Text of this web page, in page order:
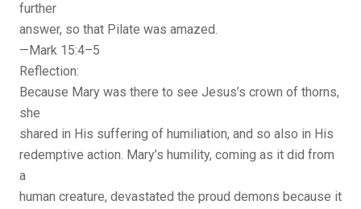
further
answer, so that Pilate was amazed.
—Mark 15:4–5
Reflection:
Because Mary was there to see Jesus’s crown of thorns,
she
shared in His suffering of humiliation, and so also in His
redemptive action. Mary’s humility, coming as it did from
a
human creature, devastated the proud demons because it